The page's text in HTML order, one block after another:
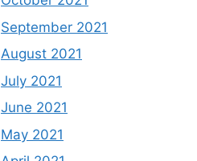
September 2021
August 2021
July 2021
June 2021
May 2021